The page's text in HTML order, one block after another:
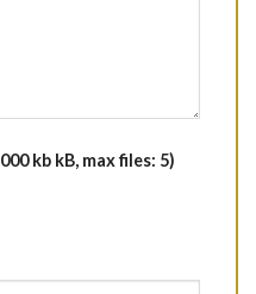
kb kB, max files: 5)